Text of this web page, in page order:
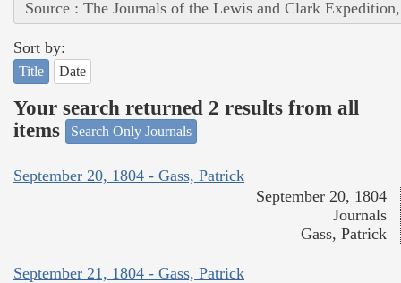
Source : The Journals of the Lewis and Clark
Sort by:
Title Date
Your search returned 2 results from all
items
Search Only Journals
September 20, 1804 - Gass, Patrick
September 20, 1804
Journals
Gass, Patrick
September 21, 1804 - Gass, Patrick